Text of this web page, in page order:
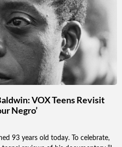
VOX Teens Revisit
Negro’
93 years old today. To celebrate,